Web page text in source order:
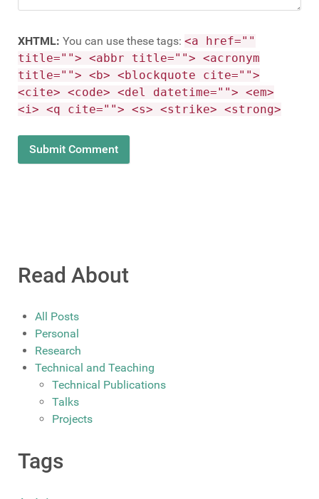
XHTML: You can use these tags: <a href=""
title=""> <abbr title=""> <acronym
title=""> <b> <blockquote cite="">
<cite> <code> <del datetime=""> <em>
<i> <q cite=""> <s> <strike> <strong>
Read About
All Posts
Personal
Research
Technical and Teaching
Technical Publications
Talks
Projects
Tags